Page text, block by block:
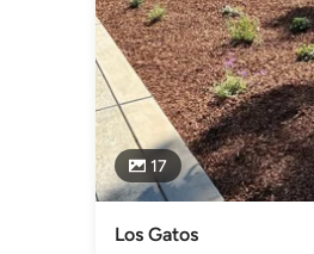
17
Los Gatos